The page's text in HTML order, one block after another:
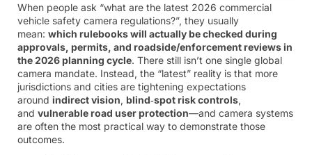
When people ask “what are the latest 2026 commercial
vehicle safety camera regulations?”, they usually
mean: which rulebooks will actually be checked during
approvals, permits, and roadside/enforcement reviews in
the 2026 planning cycle. There still isn’t one single global
camera mandate. Instead, the “latest” reality is that more
jurisdictions and cities are tightening expectations
around indirect vision, blind‑spot risk controls,
and vulnerable road user protection—and camera systems
are often the most practical way to demonstrate those
outcomes.